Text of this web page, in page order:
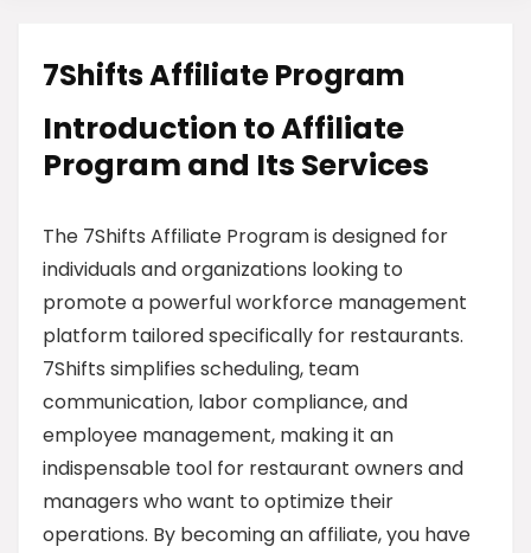
7Shifts Affiliate Program
Introduction to Affiliate
Program and Its Services
The 7Shifts Affiliate Program is designed for
individuals and organizations looking to
promote a powerful workforce management
platform tailored specifically for restaurants.
7Shifts simplifies scheduling, team
communication, labor compliance, and
employee management, making it an
indispensable tool for restaurant owners and
managers who want to optimize their
operations. By becoming an affiliate, you have